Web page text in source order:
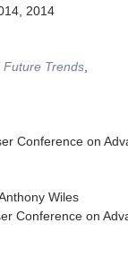
, 2014
Trends,
Conference on
Wiles
Conference on